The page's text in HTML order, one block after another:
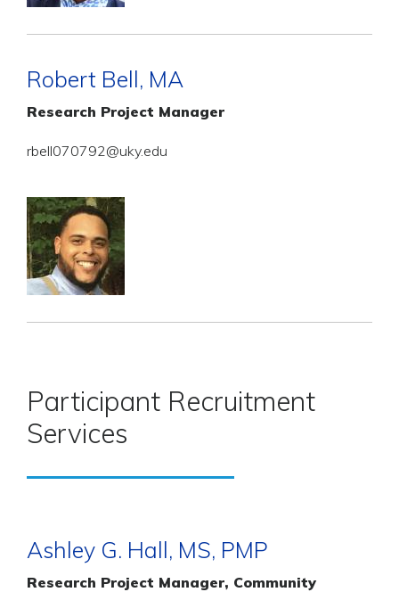
Robert Bell, MA
Research Project Manager
rbell070792@uky.edu
Participant Recruitment
Services
Ashley G. Hall, MS, PMP
Research Project Manager, Community